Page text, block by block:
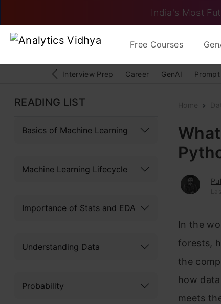
India's Most
Free Courses
Interview Prep Career GenAI Prompt
READING LIST
Basics of Machine Learning
Machine Learning Lifecycle
Importance of Stats and EDA
Understanding Data
Probability
Home
In the
forests,
the
how
meets